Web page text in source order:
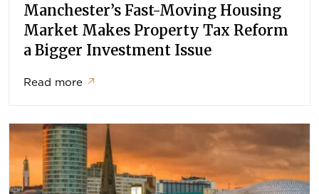
Manchester’s Fast-Moving Housing
Market Makes Property Tax Reform
a Bigger Investment Issue
Read more ↗